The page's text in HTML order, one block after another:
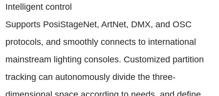
Intelligent control
Supports PosiStageNet, ArtNet, DMX, and OSC
protocols, and smoothly connects to international
mainstream lighting consoles. Customized partition
tracking can autonomously divide the three-